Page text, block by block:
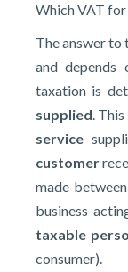
Which VAT for
The answer to
and depends
taxation is
supplied.
service
customer
made
business
taxable
consumer).